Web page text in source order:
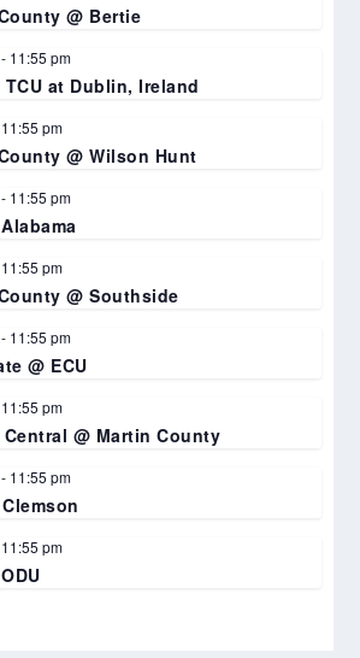
@ Bertie
- 11:55 pm
TCU at Dublin, Ireland
11:55 pm
@ Wilson Hunt
- 11:55 pm
11:55 pm
@ Southside
- 11:55 pm
@ ECU
11:55 pm
Central @ Martin County
- 11:55 pm
Clemson
11:55 pm